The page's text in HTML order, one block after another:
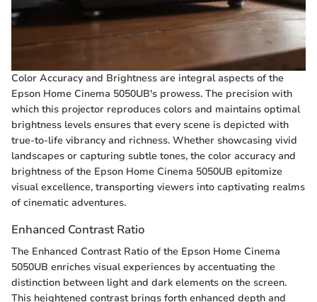
Color Accuracy and Brightness are integral aspects of the
Epson Home Cinema 5050UB's prowess. The precision with
which this projector reproduces colors and maintains optimal
brightness levels ensures that every scene is depicted with
true-to-life vibrancy and richness. Whether showcasing vivid
landscapes or capturing subtle tones, the color accuracy and
brightness of the Epson Home Cinema 5050UB epitomize
visual excellence, transporting viewers into captivating realms
of cinematic adventures.
Enhanced Contrast Ratio
The Enhanced Contrast Ratio of the Epson Home Cinema
5050UB enriches visual experiences by accentuating the
distinction between light and dark elements on the screen.
This heightened contrast brings forth enhanced depth and